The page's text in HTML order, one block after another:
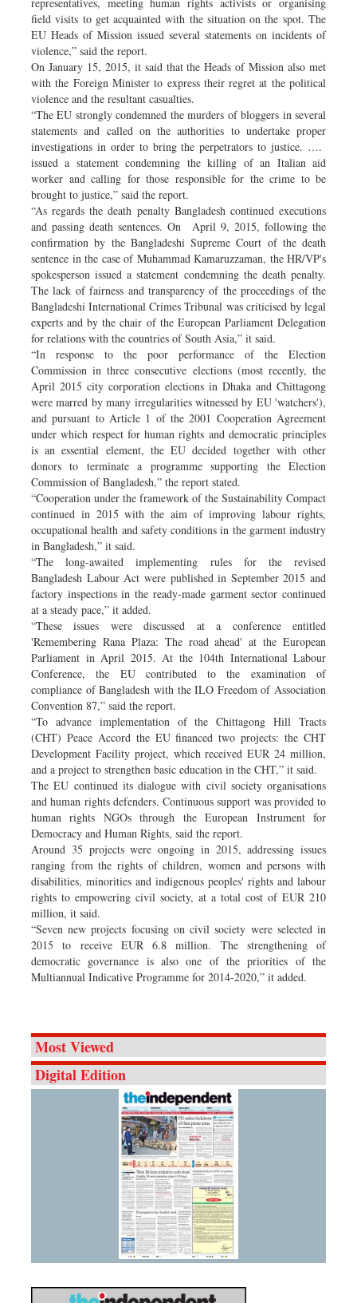
field visits to get acquainted with the situation on the spot. The
EU Heads of Mission issued several statements on incidents of
violence,” said the report.
On January 15, 2015, it said that the Heads of Mission also met
with the Foreign Minister to express their regret at the political
violence and the resultant casualties.
“The EU strongly condemned the murders of bloggers in several
statements and called on the authorities to undertake proper
investigations in order to bring the perpetrators to justice. ….
issued a statement condemning the killing of an Italian aid
worker and calling for those responsible for the crime to be
brought to justice,” said the report.
“As regards the death penalty Bangladesh continued executions
and passing death sentences. On April 9, 2015, following the
confirmation by the Bangladeshi Supreme Court of the death
sentence in the case of Muhammad Kamaruzzaman, the HR/VP's
spokesperson issued a statement condemning the death penalty.
The lack of fairness and transparency of the proceedings of the
Bangladeshi International Crimes Tribunal was criticised by legal
experts and by the chair of the European Parliament Delegation
for relations with the countries of South Asia,” it said.
“In response to the poor performance of the Election
Commission in three consecutive elections (most recently, the
April 2015 city corporation elections in Dhaka and Chittagong
were marred by many irregularities witnessed by EU 'watchers'),
and pursuant to Article 1 of the 2001 Cooperation Agreement
under which respect for human rights and democratic principles
is an essential element, the EU decided together with other
donors to terminate a programme supporting the Election
Commission of Bangladesh,” the report stated.
“Cooperation under the framework of the Sustainability Compact
continued in 2015 with the aim of improving labour rights,
occupational health and safety conditions in the garment industry
in Bangladesh,” it said.
“The long-awaited implementing rules for the revised
Bangladesh Labour Act were published in September 2015 and
factory inspections in the ready-made garment sector continued
at a steady pace,” it added.
“These issues were discussed at a conference entitled
'Remembering Rana Plaza: The road ahead' at the European
Parliament in April 2015. At the 104th International Labour
Conference, the EU contributed to the examination of
compliance of Bangladesh with the ILO Freedom of Association
Convention 87,” said the report.
“To advance implementation of the Chittagong Hill Tracts
(CHT) Peace Accord the EU financed two projects: the CHT
Development Facility project, which received EUR 24 million,
and a project to strengthen basic education in the CHT,” it said.
The EU continued its dialogue with civil society organisations
and human rights defenders. Continuous support was provided to
human rights NGOs through the European Instrument for
Democracy and Human Rights, said the report.
Around 35 projects were ongoing in 2015, addressing issues
ranging from the rights of children, women and persons with
disabilities, minorities and indigenous peoples' rights and labour
rights to empowering civil society, at a total cost of EUR 210
million, it said.
“Seven new projects focusing on civil society were selected in
2015 to receive EUR 6.8 million. The strengthening of
democratic governance is also one of the priorities of the
Multiannual Indicative Programme for 2014-2020,” it added.
Most Viewed
Digital Edition